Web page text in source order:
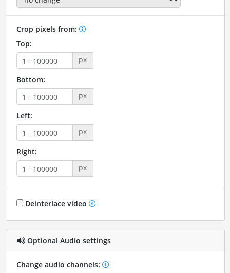
Crop pixels from:
Top:
px
Bottom:
px
Left:
px
Right:
px
Deinterlace video
Optional Audio settings
Change audio channels: